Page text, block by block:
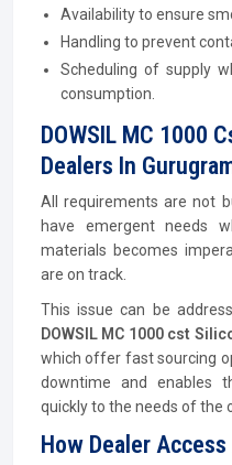
Availability to ensure
Handling to prevent
Scheduling of supply
consumption.
DOWSIL MC 1000
Dealers In
All requirements are not
have emergent needs
materials becomes
are on track.
This issue can be
DOWSIL MC 1000 cst
which offer fast sourcing
downtime and enables
quickly to the needs of the
How Dealer